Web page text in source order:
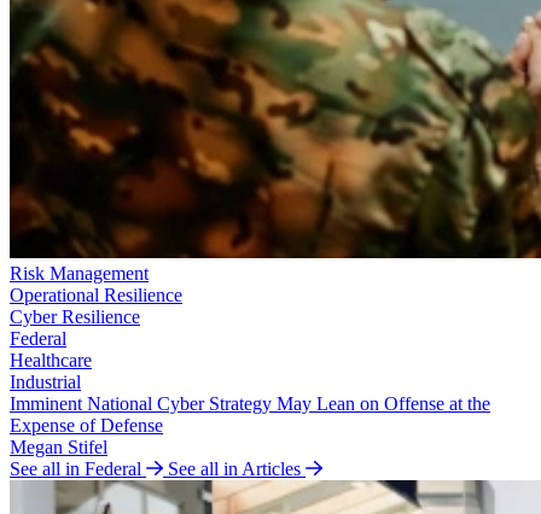
Risk Management
Operational Resilience
Cyber Resilience
Federal
Healthcare
Industrial
Imminent National Cyber Strategy May Lean on Offense at the
Expense of Defense
Megan Stifel
See all in Federal
See all in Articles